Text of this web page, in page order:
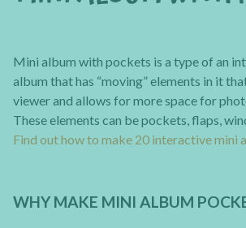
Mini album with pockets is a type of an
album that has “moving” elements in it
viewer and allows for more space for
These elements can be pockets, flaps,
Find out how to make 20 interactive mini
WHY MAKE MINI ALBUM